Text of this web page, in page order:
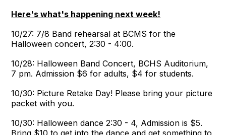
Here's what's happening next week!
10/27: 7/8 Band rehearsal at BCMS for the
Halloween concert, 2:30 - 4:00.
10/28: Halloween Band Concert, BCHS Auditorium,
7 pm. Admission $6 for adults, $4 for students.
10/30: Picture Retake Day! Please bring your picture
packet with you.
10/30: Halloween dance 2:30 - 4, Admission is $5.
Bring $10 to get into the dance and get something to